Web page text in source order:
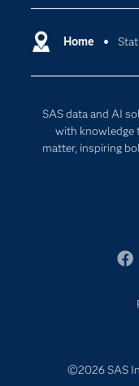
Home
SAS data and AI
with knowledge
matter, inspiring
©2026 SAS